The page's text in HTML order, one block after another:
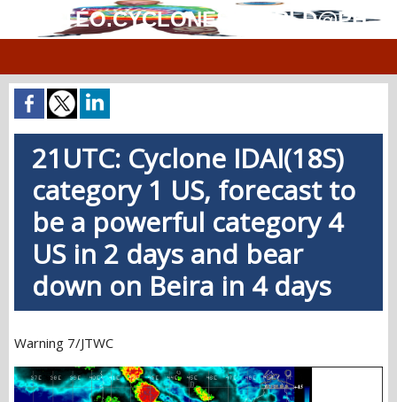
MÉTÉO.CYCLONES.WORLD@PH
21UTC: Cyclone IDAI(18S)
category 1 US, forecast to
be a powerful category 4
US in 2 days and bear
down on Beira in 4 days
Warning 7/JTWC